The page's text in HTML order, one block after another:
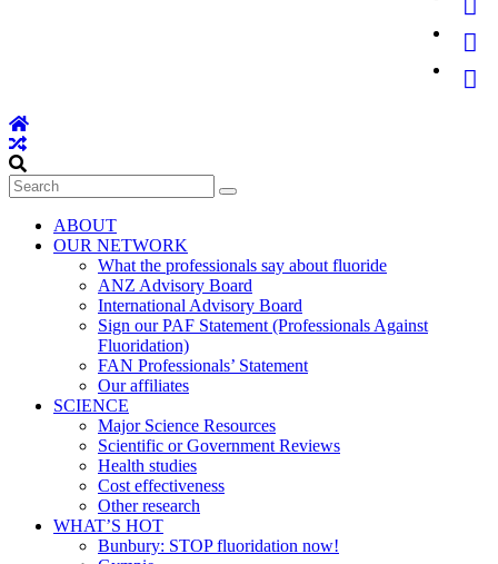
ABOUT
OUR NETWORK
What the professionals say about fluoride
ANZ Advisory Board
International Advisory Board
Sign our PAF Statement (Professionals Against
Fluoridation)
FAN Professionals’ Statement
Our affiliates
SCIENCE
Major Science Resources
Scientific or Government Reviews
Health studies
Cost effectiveness
Other research
WHAT’S HOT
Bunbury: STOP fluoridation now!